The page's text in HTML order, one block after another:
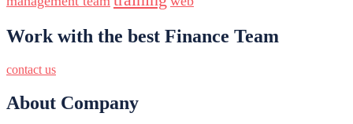
Work with the best Finance Team
contact us
About Company